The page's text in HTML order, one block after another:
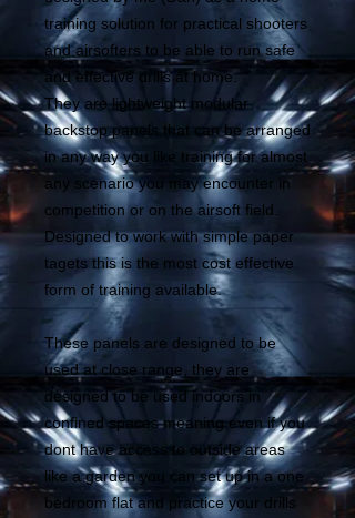
training solution for practical shooters
and airsofters to be able to run safe
and effective drills at home.
They are lightweight modular
backstop panels that can be arranged
in any way you like training for almost
any scenario you may encounter in
competition or on the airsoft field.
Designed to work with simple paper
tagets this is the most cost effective
form of training available.
These panels are designed to be
used at close range, they are
designed to be used indoors in
confined spaces meaning even if you
dont have access to outside areas
like a garden you can set up in a one
bedroom flat and practice your drills